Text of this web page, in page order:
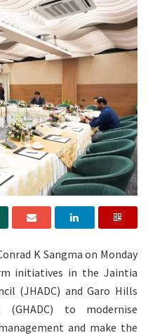
K Sangma on Monday
initiatives in the Jaintia
(JHADC) and Garo Hills
(GHADC) to modernise
and make the